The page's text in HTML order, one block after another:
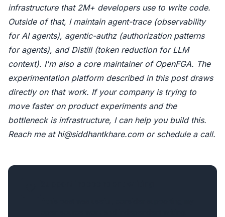
infrastructure that 2M+ developers use to write code.
Outside of that, I maintain agent-trace(observability
for AI agents), agentic-authz(authorization patterns
for agents), and Distill(token reduction for LLM
context). I'm also a core maintainer of OpenFGA. The
experimentation platform described in this post draws
directly on that work. If your company is trying to
move faster on product experiments and the
bottleneck is infrastructure, I can help you build this.
Reach me at hi@siddhantkhare.comor schedule a call.